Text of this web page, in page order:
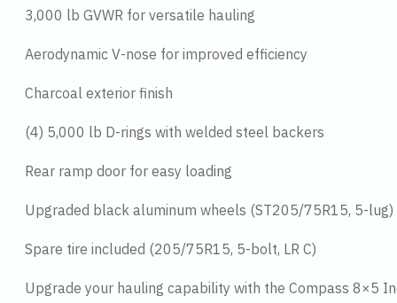
3,000 lb GVWR for versatile hauling
Aerodynamic V-nose for improved efficiency
Charcoal exterior finish
(4) 5,000 lb D-rings with welded steel backers
Rear ramp door for easy loading
Upgraded black aluminum wheels (ST205/75R15, 5-lug)
Spare tire included (205/75R15, 5-bolt, LR C)
Upgrade your hauling capability with the Compass 8×5